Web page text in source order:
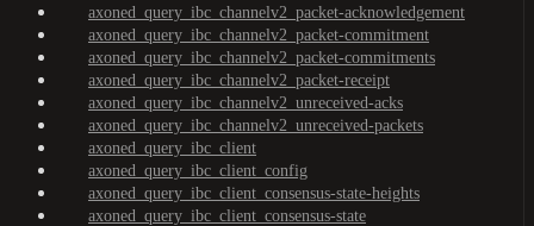
axoned_query_ibc_channelv2_packet-acknowledgement
axoned_query_ibc_channelv2_packet-commitment
axoned_query_ibc_channelv2_packet-commitments
axoned_query_ibc_channelv2_packet-receipt
axoned_query_ibc_channelv2_unreceived-acks
axoned_query_ibc_channelv2_unreceived-packets
axoned_query_ibc_client
axoned_query_ibc_client_config
axoned_query_ibc_client_consensus-state-heights
axoned_query_ibc_client_consensus-state